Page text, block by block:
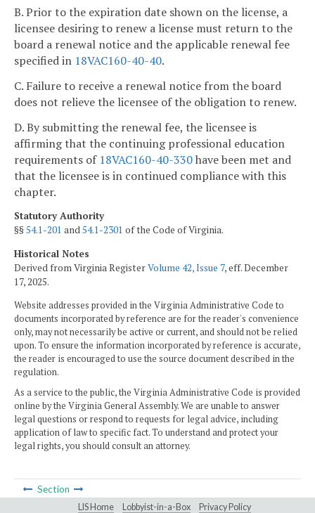
B. Prior to the expiration date shown on the license, a
licensee desiring to renew a license must return to the
board a renewal notice and the applicable renewal fee
specified in 18VAC160-40-40.
C. Failure to receive a renewal notice from the board
does not relieve the licensee of the obligation to renew.
D. By submitting the renewal fee, the licensee is
affirming that the continuing professional education
requirements of 18VAC160-40-330have been met and
that the licensee is in continued compliance with this
chapter.
Statutory Authority
§§54.1-201 and54.1-2301 of the Code of Virginia.
Historical Notes
Derived from Virginia RegisterVolume 42, Issue 7, eff. December
17, 2025.
Website addresses provided in the Virginia Administrative Code to
documents incorporated by reference are for the reader's convenience
only, may not necessarily be active or current, and should not be relied
upon. To ensure the information incorporated by reference is accurate,
the reader is encouraged to use the source document described in the
regulation.
As a service to the public, the Virginia Administrative Code is provided
online by the Virginia General Assembly. We are unable to answer
legal questions or respond to requests for legal advice, including
application of law to specific fact. To understand and protect your
legal rights, you should consult an attorney.
Section
LIS Home Lobbyist-in-a-Box Privacy Policy